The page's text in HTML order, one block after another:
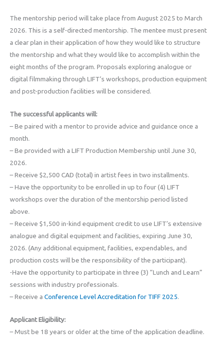
The mentorship period will take place from August 2025 to March
2026. This is a self-directed mentorship. The mentee must present
a clear plan in their application of how they would like to structure
the mentorship and what they would like to accomplish within the
eight months of the program. Proposals exploring analogue or
digital filmmaking through LIFT’s workshops, production equipment
and post-production facilities will be considered.
The successful applicants will:
– Be paired with a mentor to provide advice and guidance once a
month.
– Be provided with a LIFT Production Membership until June 30,
2026.
– Receive $2,500 CAD (total) in artist fees in two installments.
– Have the opportunity to be enrolled in up to four (4) LIFT
workshops over the duration of the mentorship period listed
above.
– Receive $1,500 in-kind equipment credit to use LIFT’s extensive
analogue and digital equipment and facilities, expiring June 30,
2026. (Any additional equipment, facilities, expendables, and
production costs will be the responsibility of the participant).
-Have the opportunity to participate in three (3) “Lunch and Learn”
sessions with industry professionals.
– Receive a Conference Level Accreditation for TIFF 2025.
Applicant Eligibility:
– Must be 18 years or older at the time of the application deadline.